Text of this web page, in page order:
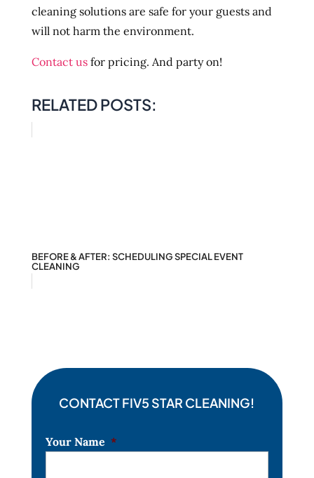
cleaning solutions are safe for your guests and
will not harm the environment.
Contact usfor pricing. And party on!
RELATED POSTS:
BEFORE & AFTER: SCHEDULING SPECIAL EVENT
CLEANING
CONTACT FIV5 STAR CLEANING!
Your Name *